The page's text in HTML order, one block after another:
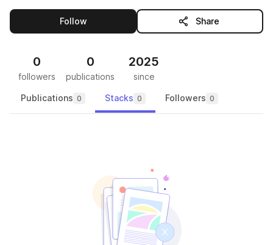
Followthis publisher Share
0
followers
0
publications
2025
since
Publications 0 Stacks 0 Followers 0